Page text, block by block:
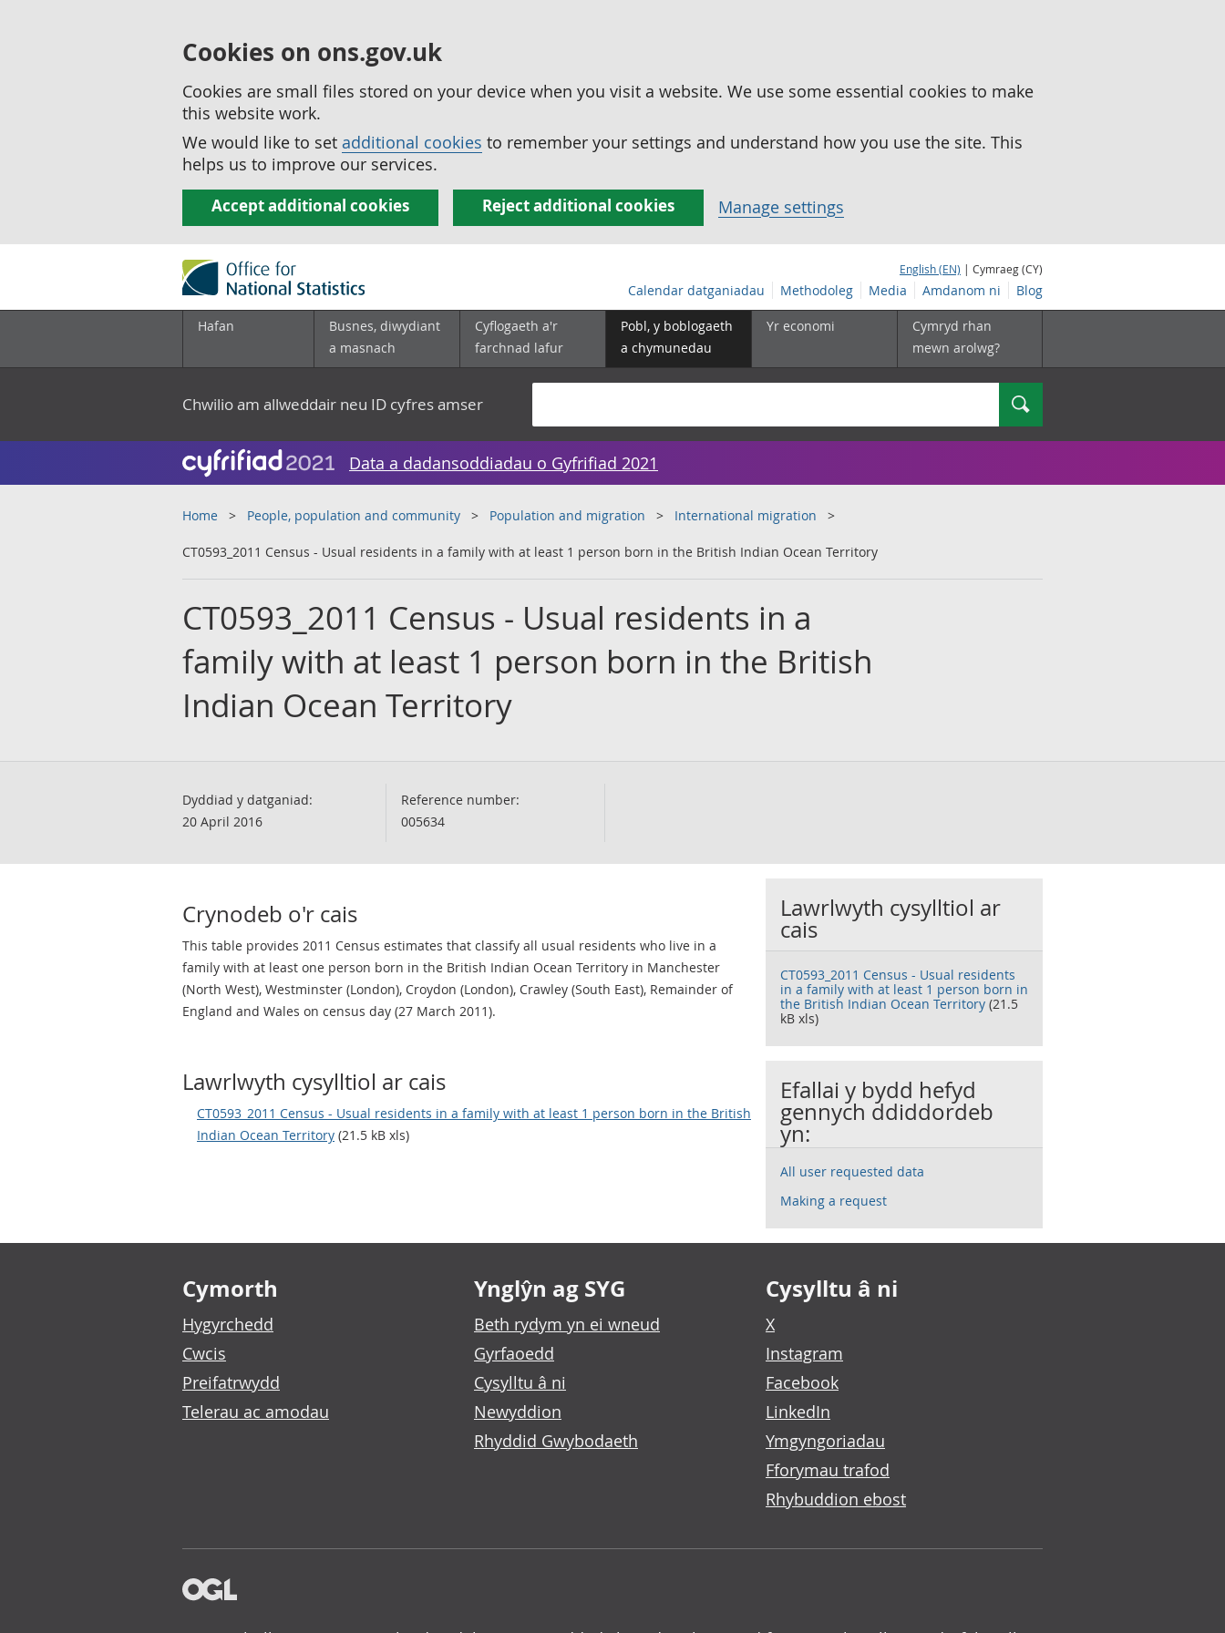
Cookies on ons.gov.uk
Cookies are small files stored on your device when you visit a website. We use some essential cookies to make
this website work.
We would like to set additional cookies to remember your settings and understand how you use the site. This
helps us to improve our services.
Accept additional cookies Reject additional cookies Manage settings
English (EN) | Cymraeg (CY)
Calendar datganiadau Methodoleg Media Amdanom ni Blog
Hafan
Busnes, diwydiant
a masnach
Cyflogaeth a'r
farchnad lafur
Pobl, y boblogaeth
a chymunedau
Yr economi
Cymryd rhan
mewn arolwg?
Chwilio am allweddair neu ID cyfres amser Chwilio
Data a dadansoddiadau o Gyfrifiad 2021
Home People, population and community Population and migration International migration
CT0593_2011 Census - Usual residents in a family with at least 1 person born in the British Indian Ocean Territory
CT0593_2011 Census - Usual residents in a
family with at least 1 person born in the British
Indian Ocean Territory
Dyddiad y datganiad:
20 April 2016
Reference number:
005634
Crynodeb o'r cais
This table provides 2011 Census estimates that classify all usual residents who live in a
family with at least one person born in the British Indian Ocean Territory in Manchester
(North West), Westminster (London), Croydon (London), Crawley (South East), Remainder of
England and Wales on census day (27 March 2011).
Lawrlwyth cysylltiol ar cais
CT0593_2011 Census - Usual residents in a family with at least 1 person born in the British
Indian Ocean Territory (21.5 kB xls)
Lawrlwyth cysylltiol ar
cais
CT0593_2011 Census - Usual residents
in a family with at least 1 person born in
the British Indian Ocean Territory (21.5
kB xls)
Efallai y bydd hefyd
gennych ddiddordeb
yn:
All user requested data
Making a request
Footer links
Cymorth
Hygyrchedd
Cwcis
Preifatrwydd
Telerau ac amodau
Ynglŷn ag SYG
Beth rydym yn ei wneud
Gyrfaoedd
Cysylltu â ni
Newyddion
Rhyddid Gwybodaeth
Cysylltu â ni
X
Instagram
Facebook
LinkedIn
Ymgyngoriadau
Fforymau trafod
Rhybuddion ebost